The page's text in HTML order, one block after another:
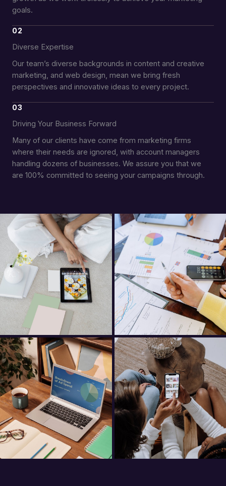
goals.
02
Diverse Expertise
Our team’s diverse backgrounds in content and creative
marketing, and web design, mean we bring fresh
perspectives and innovative ideas to every project.
03
Driving Your Business Forward
Many of our clients have come from marketing firms
where their needs are ignored, with account managers
handling dozens of businesses. We assure you that we
are 100% committed to seeing your campaigns through.